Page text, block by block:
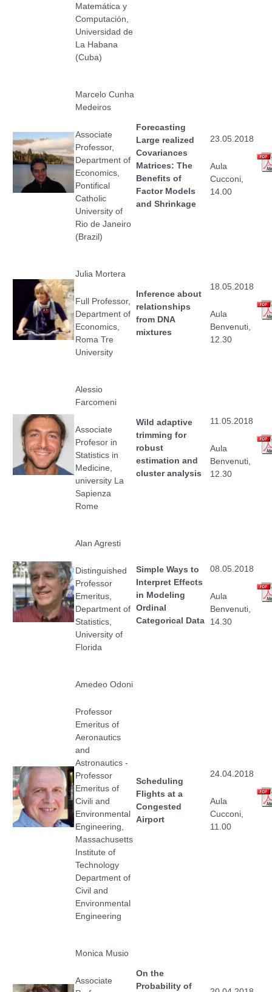
Matemática y
Computación,
Universidad de
La Habana
(Cuba)
Marcelo Cunha
Medeiros
Associate
Professor,
Department of
Economics,
Pontifical
Catholic
University of
Rio de Janeiro
(Brazil)
Forecasting
Large realized
Covariances
Matrices: The
Benefits of
Factor Models
and Shrinkage
23.05.2018
Aula
Cucconi,
14.00
Julia Mortera
Full Professor,
Department of
Economics,
Roma Tre
University
Inference about
relationships
from DNA
mixtures
18.05.2018
Aula
Benvenuti,
12.30
Alessio
Farcomeni
Associate
Profesor in
Statistics in
Medicine,
university La
Sapienza
Rome
Wild adaptive
trimming for
robust
estimation and
cluster analysis
11.05.2018
Aula
Benvenuti,
12.30
Alan Agresti
Distinguished
Professor
Emeritus,
Department of
Statistics,
University of
Florida
Simple Ways to
Interpret Effects
in Modeling
Ordinal
Categorical Data
08.05.2018
Aula
Benvenuti,
14.30
Amedeo Odoni
Professor
Emeritus of
Aeronautics
and
Astronautics -
Professor
Emeritus of
Civili and
Environmental
Engineering,
Massachusetts
Institute of
Technology
Department of
Civil and
Environmental
Engineering
Scheduling
Flights at a
Congested
Airport
24.04.2018
Aula
Cucconi,
11.00
Monica Musio
Associate
On the
Probability of